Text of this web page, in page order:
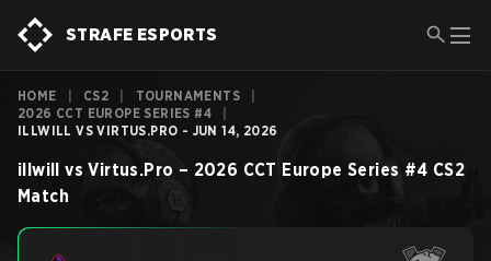
STRAFE ESPORTS
HOME CS2 TOURNAMENTS
2026 CCT EUROPE SERIES #4
ILLWILL VS VIRTUS.PRO - JUN 14, 2026
illwill vs Virtus.Pro – 2026 CCT Europe Series #4 CS2
Match